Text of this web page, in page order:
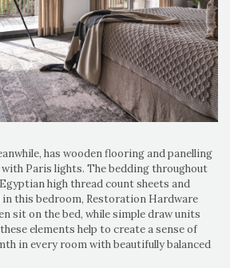
has wooden flooring and panelling
Paris lights. The bedding throughout
high thread count sheets and
in this bedroom, Restoration Hardware
sit on the bed, while simple draw units
elements help to create a sense of
in every room with beautifully balanced